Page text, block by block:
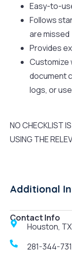
Easy-to-
Follows
are missed
Provides
Customize
document
logs, or
NO CHECKLIST
USING THE
Additional
Contact Info
Houston,
281-344-